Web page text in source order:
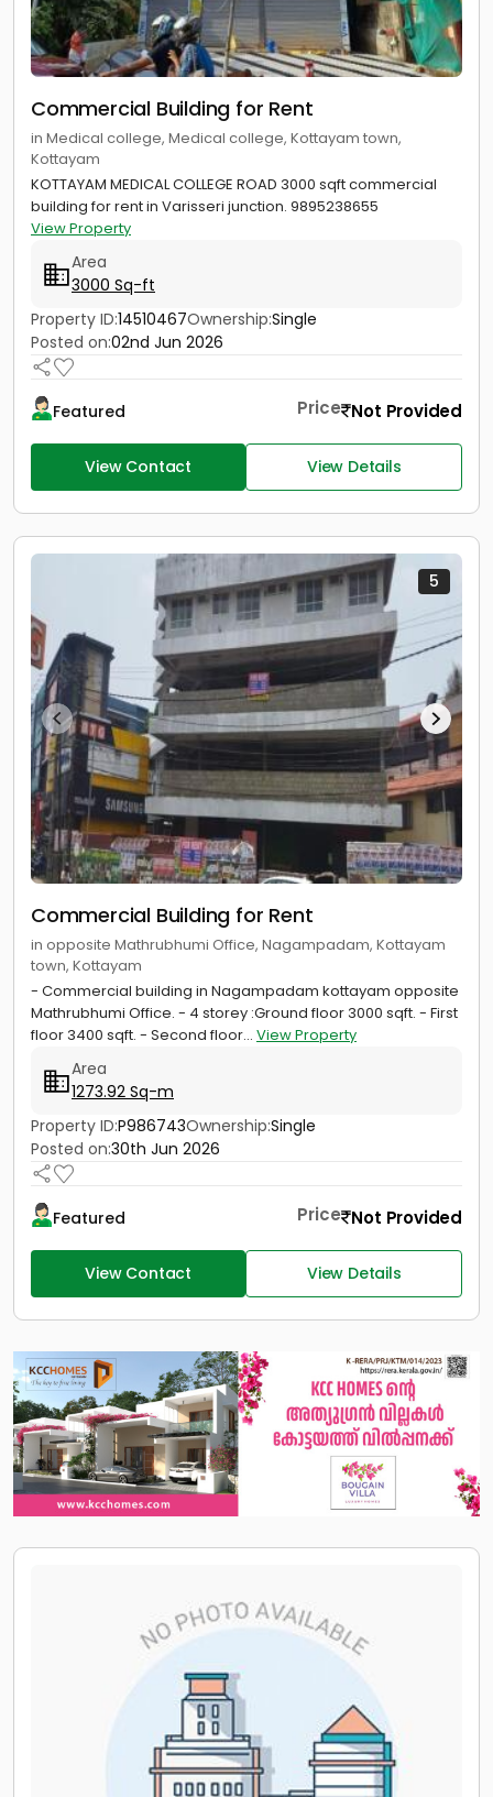
Commercial Building for Rent
in Medical college, Medical college, Kottayam town,
Kottayam
KOTTAYAM MEDICAL COLLEGE ROAD 3000 sqft commercial
building for rent in Varisseri junction. 9895238655
View Property
Area
3000 Sq-ft
Property ID:14510467Ownership:Single
Posted on:02nd Jun 2026
Featured Price Not Provided
View Contact View Details
5
Commercial Building for Rent
in opposite Mathrubhumi Office, Nagampadam, Kottayam
town, Kottayam
- Commercial building in Nagampadam kottayam opposite
Mathrubhumi Office. - 4 storey :Ground floor 3000 sqft. - First
floor 3400 sqft. - Second floor... View Property
Area
1273.92 Sq-m
Property ID:P986743Ownership:Single
Posted on:30th Jun 2026
Featured Price Not Provided
View Contact View Details